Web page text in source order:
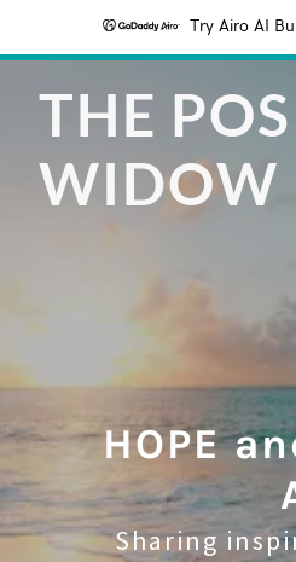
Try Airo AI
THE
WIDOW
HOPE
Sharing